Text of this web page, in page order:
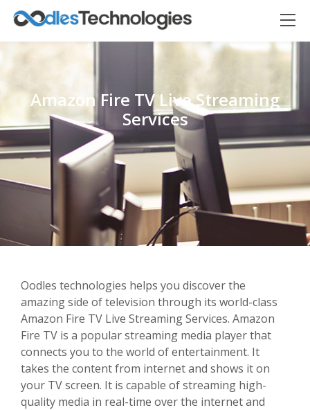
Amazon Fire TV Live Streaming
Services
Oodles technologies helps you discover the
amazing side of television through its world-class
Amazon Fire TV Live Streaming Services. Amazon
Fire TV is a popular streaming media player that
connects you to the world of entertainment. It
takes the content from internet and shows it on
your TV screen. It is capable of streaming high-
quality media in real-time over the internet and
Oodles AI
Connecting…